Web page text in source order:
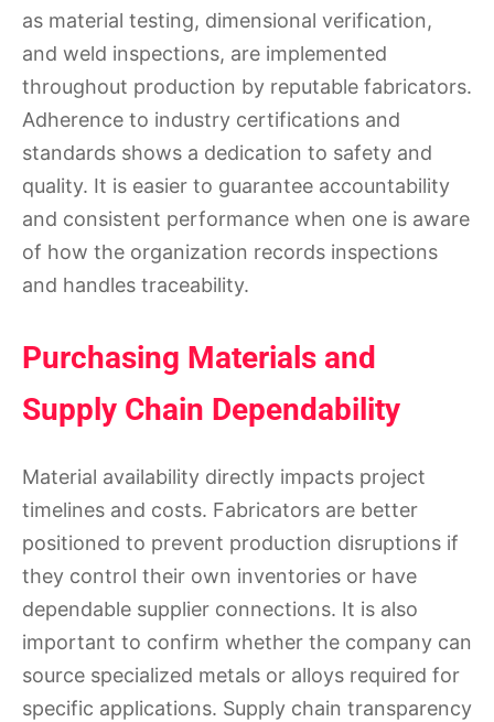
as material testing, dimensional verification,
and weld inspections, are implemented
throughout production by reputable fabricators.
Adherence to industry certifications and
standards shows a dedication to safety and
quality. It is easier to guarantee accountability
and consistent performance when one is aware
of how the organization records inspections
and handles traceability.
Purchasing Materials and
Supply Chain Dependability
Material availability directly impacts project
timelines and costs. Fabricators are better
positioned to prevent production disruptions if
they control their own inventories or have
dependable supplier connections. It is also
important to confirm whether the company can
source specialized metals or alloys required for
specific applications. Supply chain transparency